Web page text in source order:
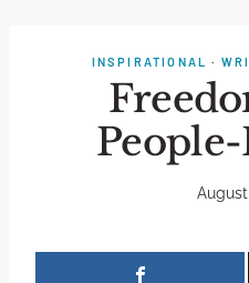
INSPIRATIONAL ·
August